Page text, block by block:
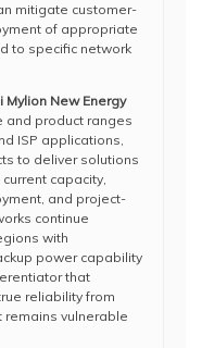
mitigate customer-
of appropriate
to specific network
Mylion New Energy
and product ranges
ISP applications,
to deliver solutions
capacity,
and project-
continue
with
power capability
that
reliability from
vulnerable